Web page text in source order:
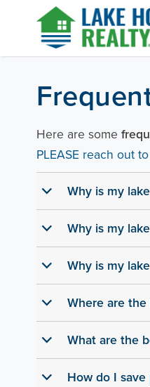
Lake Homes Realty
Here are some
PLEASE reach out
b Why is my
b Why is my
b Why is my
b Where are the
b What are the
b How do I